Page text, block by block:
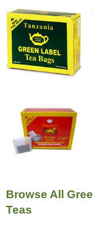
Browse All
Teas